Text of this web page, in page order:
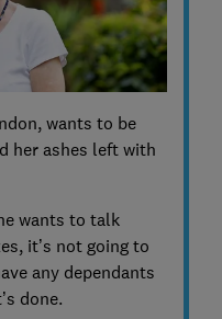
wants to be
her ashes left with
wants to talk
it’s not going to
any dependants
done.